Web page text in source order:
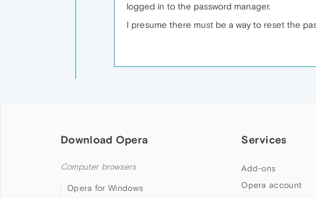
logged in to the password manager.
I presume there must be a way to reset the
Download Opera
Computer browsers
Opera for Windows
Services
Add-ons
Opera account